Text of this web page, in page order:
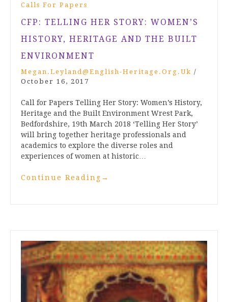
Calls For Papers
CFP: TELLING HER STORY: WOMEN’S
HISTORY, HERITAGE AND THE BUILT
ENVIRONMENT
Megan.leyland@english-Heritage.org.uk /
October 16, 2017
Call for Papers Telling Her Story: Women’s History,
Heritage and the Built Environment Wrest Park,
Bedfordshire, 19th March 2018 ‘Telling Her Story’
will bring together heritage professionals and
academics to explore the diverse roles and
experiences of women at historic…
Continue Reading →